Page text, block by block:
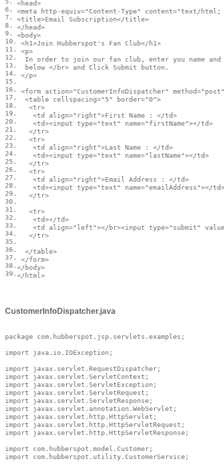
6.
7.
8.
9.
10.
11.
12.
13.
14.
15.
16.
17.
18.
19.
20.
21.
22.
23.
24.
25.
26.
27.
28.
29.
30.
31.
32.
33.
34.
35.
36.
37.
38.
39.
<head>
<meta http-equiv="Content-Type" content="text/html;
<title>Email Subscription</title>
</ head>
<body>
<h1 >Join Hubberspot's Fan Club</ h1 >
<p>
In order to join our fan club, enter you name and
  below
</ br> and Click Submit button.
</p>
<form action="CustomerInfoDispatcher" method=
<table cellspacing="5" border="0">
<tr>
<td align="right">First Name : </td>
<td><input type="text" name="firstName"></td>
</tr>
<tr>
<td align="right">Last Name : </td>
<td><input type="text" name="lastName"></td>
</tr>
<tr>
<td align="right">Email Address : </td>
<td><input type="text" name="emailAddress"></td
</tr>
<tr>
<td></td>
<td align="left"></ br><input type="submit"
</tr>
</table>
</form>
</ body>
</ html >
CustomerInfoDispatcher.java
package com.hubberspot.jsp.servlets.examples;
import java.io.IOException;
import javax.servlet.RequestDispatcher;
import javax.servlet.ServletContext;
import javax.servlet.ServletException;
import javax.servlet.ServletRequest;
import javax.servlet.ServletResponse;
import javax.servlet.annotation.WebServlet;
import javax.servlet.http.HttpServlet;
import javax.servlet.http.HttpServletRequest;
import javax.servlet.http.HttpServletResponse;
import com.hubberspot.model.Customer;
import com.hubberspot.utility.CustomerService;